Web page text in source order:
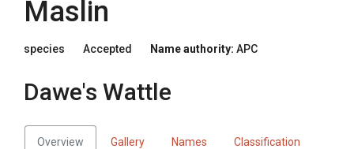
Maslin
species Accepted Name authority: APC
Dawe's Wattle
Overview Gallery Names Classification